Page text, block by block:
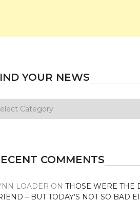
YOUR NEWS
COMMENTS
LOADER ONTHOSE WERE THE
– BUT TODAY’S NOT SO BAD